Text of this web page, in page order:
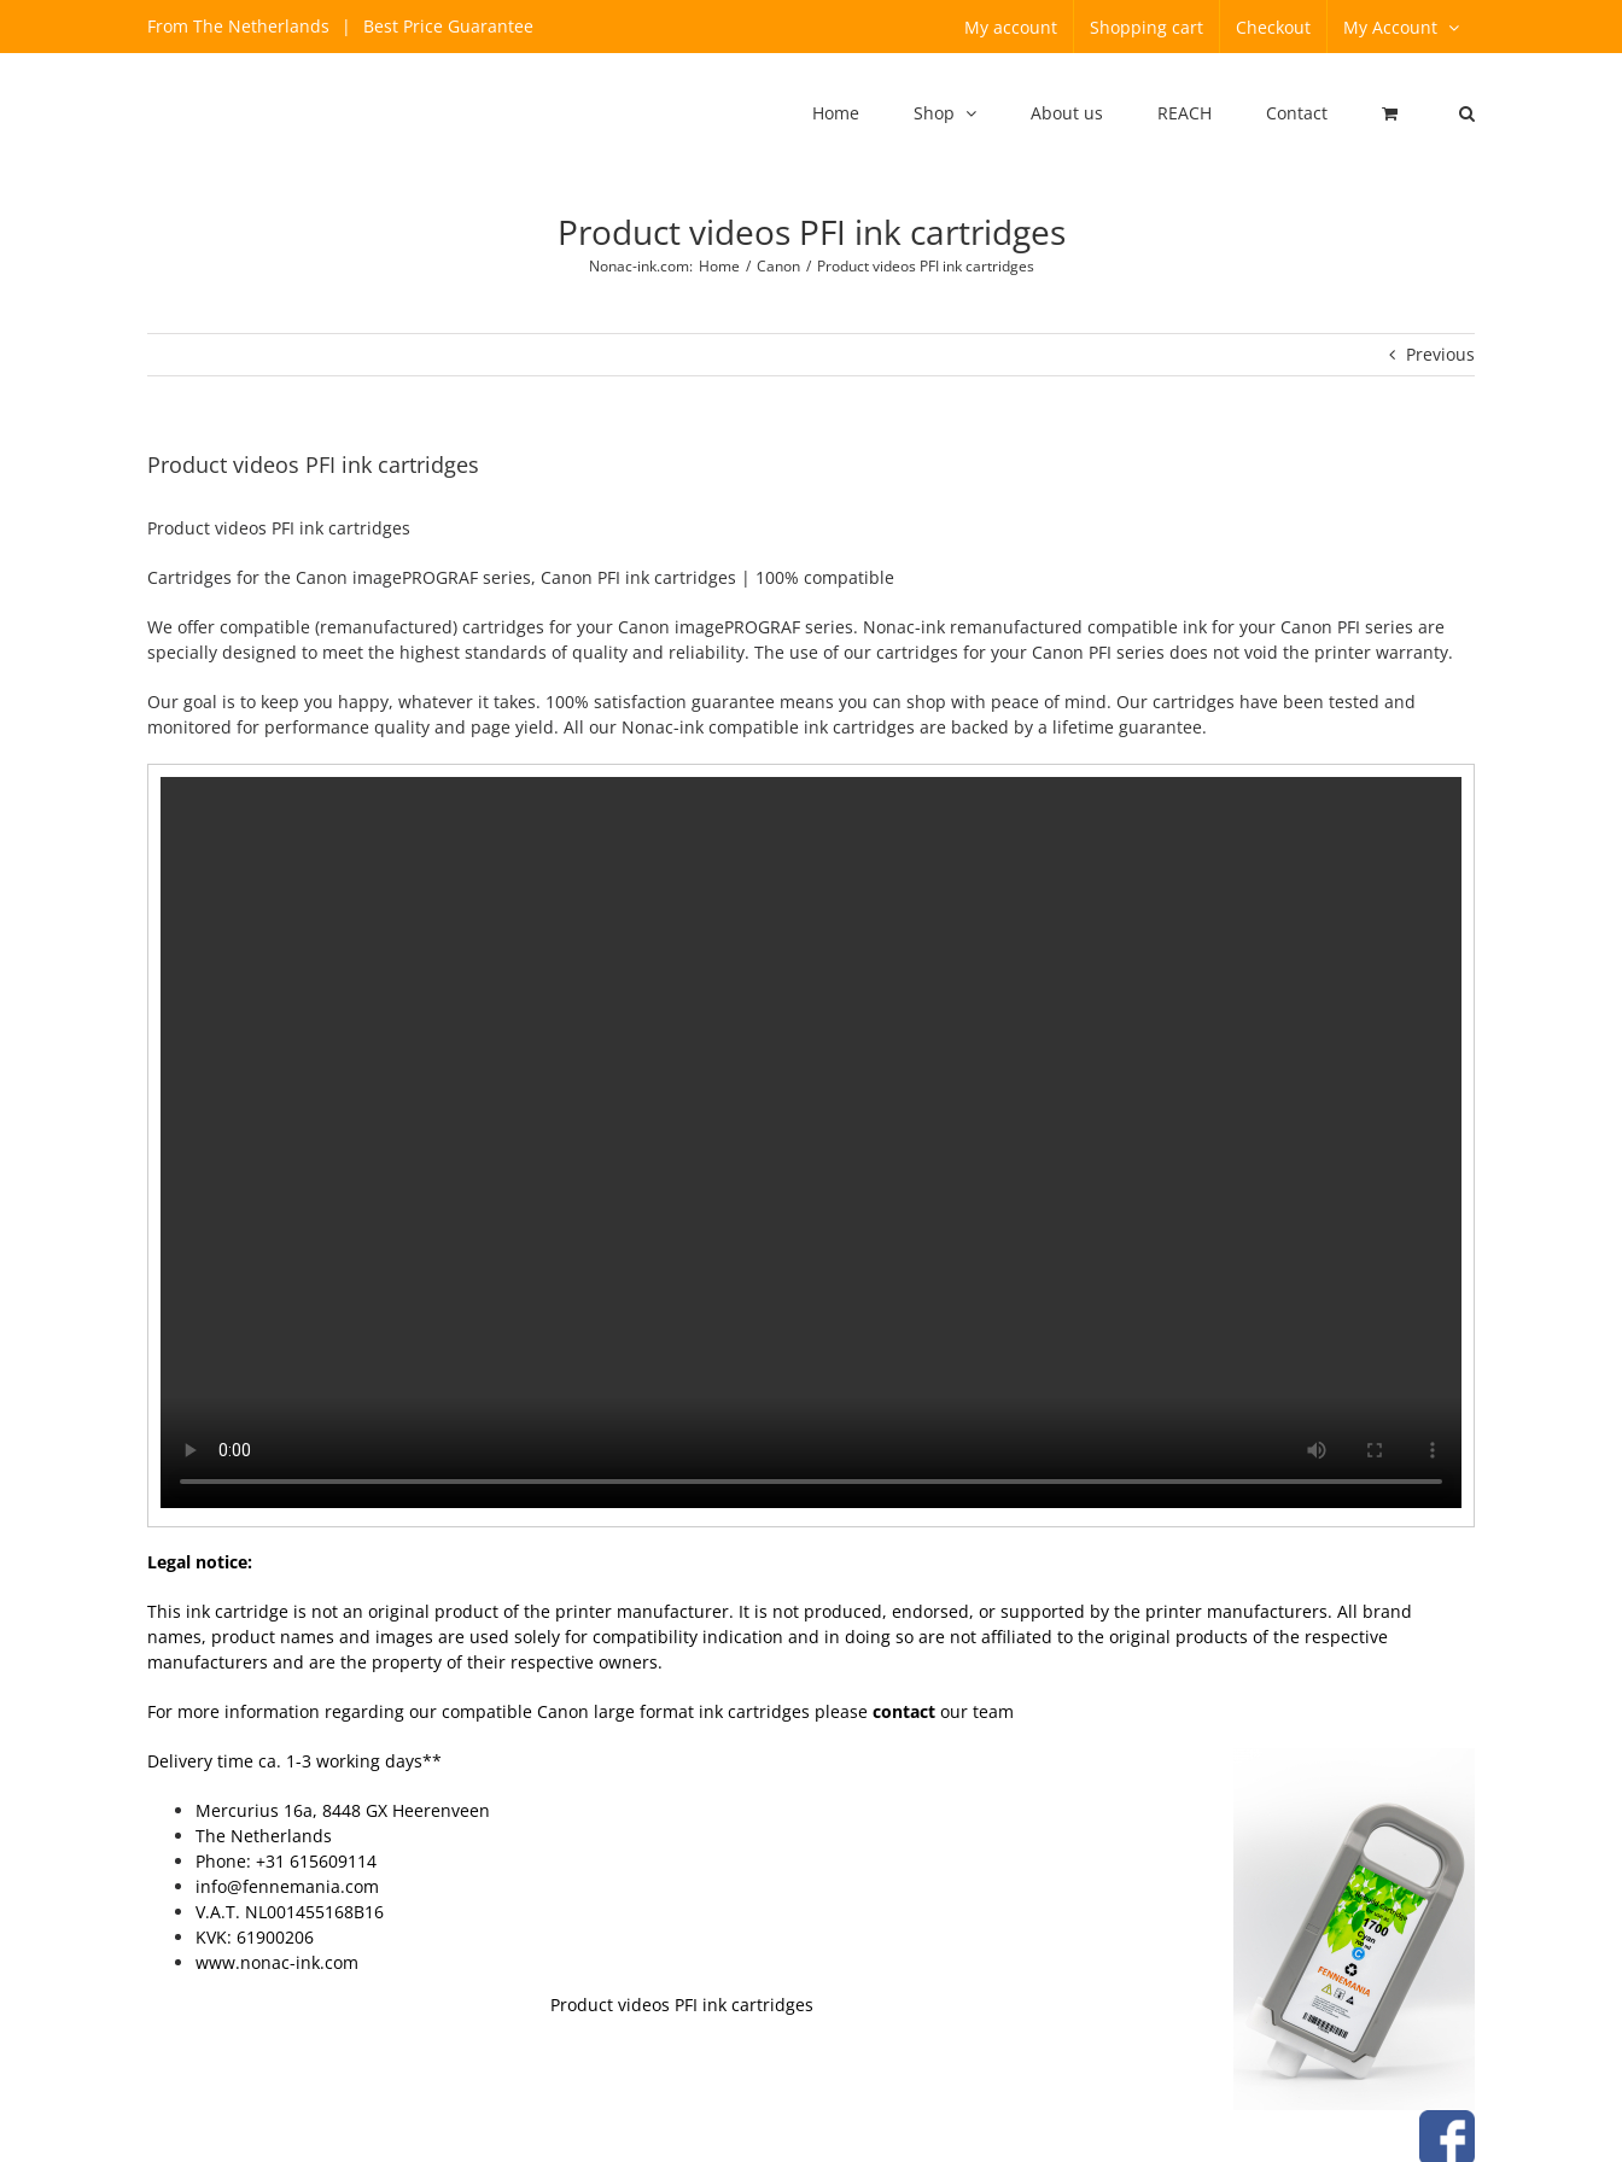
From The Netherlands | Best Price Guarantee My account Shopping cart Checkout My Account
Home Shop About us REACH Contact
Product videos PFI ink cartridges
Nonac-ink.com: Home / Canon / Product videos PFI ink cartridges
Previous
Product videos PFI ink cartridges
Product videos PFI ink cartridges
Cartridges for the Canon imagePROGRAF series, Canon PFI ink cartridges | 100% compatible
We offer compatible (remanufactured) cartridges for your Canon imagePROGRAF series. Nonac-ink remanufactured compatible ink for your Canon PFI series are
specially designed to meet the highest standards of quality and reliability. The use of our cartridges for your Canon PFI series does not void the printer warranty.
Our goal is to keep you happy, whatever it takes. 100% satisfaction guarantee means you can shop with peace of mind. Our cartridges have been tested and
monitored for performance quality and page yield. All our Nonac-ink compatible ink cartridges are backed by a lifetime guarantee.
Legal notice:
This ink cartridge is not an original product of the printer manufacturer. It is not produced, endorsed, or supported by the printer manufacturers. All brand
names, product names and images are used solely for compatibility indication and in doing so are not affiliated to the original products of the respective
manufacturers and are the property of their respective owners.
For more information regarding our compatible Canon large format ink cartridges please contact our team
Delivery time ca. 1-3 working days**
Mercurius 16a, 8448 GX Heerenveen
The Netherlands
Phone: +31 615609114
info@fennemania.com
V.A.T. NL001455168B16
KVK: 61900206
www.nonac-ink.com
Product videos PFI ink cartridges